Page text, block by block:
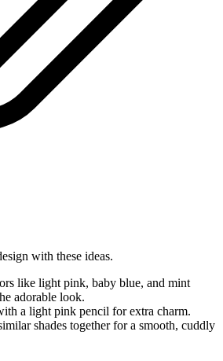
with these ideas.
like light pink, baby blue, and mint
adorable look.
a light pink pencil for extra charm.
shades together for a smooth, cuddly